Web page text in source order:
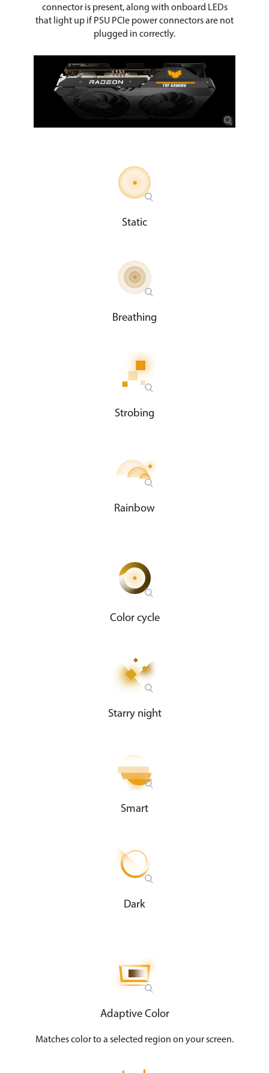
connector is present, along with onboard LEDs
that light up if PSU PCIe power connectors are not
plugged in correctly.
Static
Breathing
Strobing
Rainbow
Color cycle
Starry night
Smart
Dark
Adaptive Color
Matches color to a selected region on your screen​.